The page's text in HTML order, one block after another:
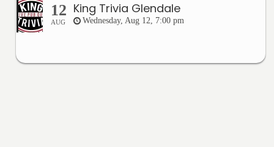
12
AUG
King Trivia Glendale
Wednesday, Aug 12, 7:00 pm